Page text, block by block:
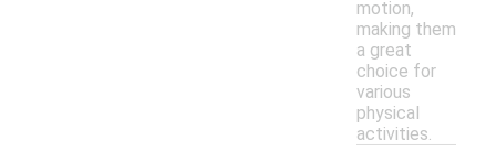
motion,
making them
a great
choice for
various
physical
activities.